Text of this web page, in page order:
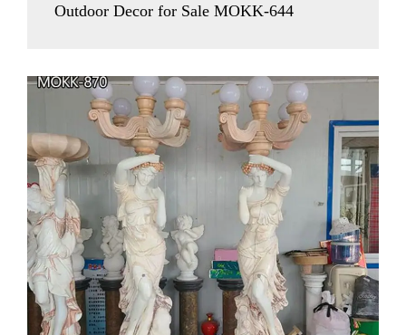
Outdoor Decor for Sale MOKK-644